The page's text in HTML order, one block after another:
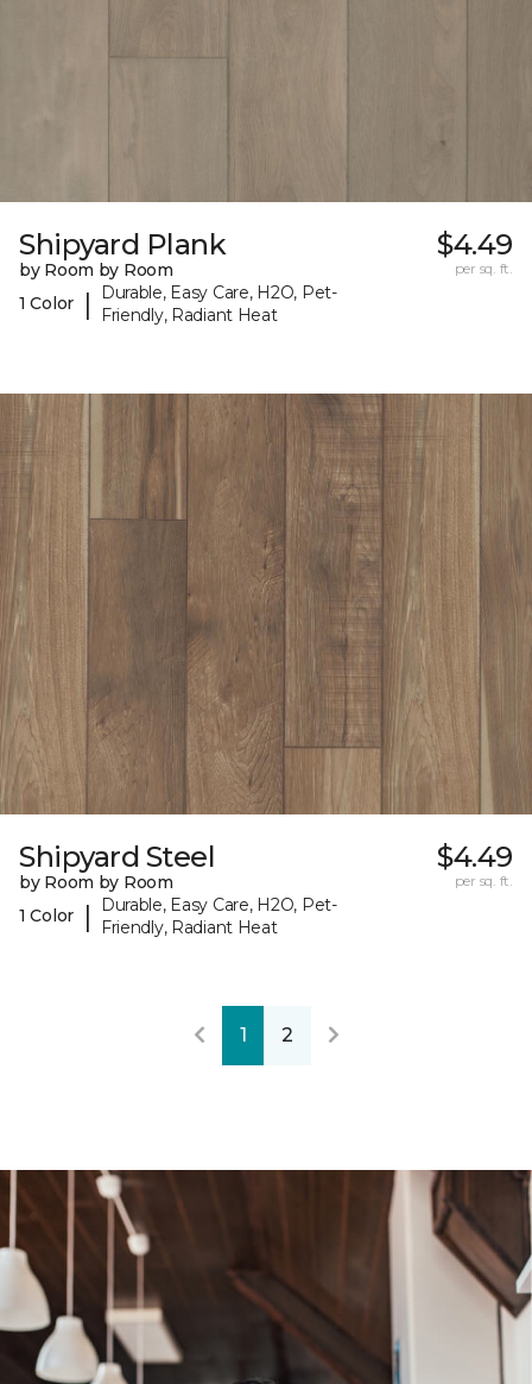
Shipyard Plank
by Room by Room
1 Color
|
Durable, Easy Care, H2O, Pet-
Friendly, Radiant Heat
$4.49
per sq. ft.
Shipyard Steel
by Room by Room
1 Color
|
Durable, Easy Care, H2O, Pet-
Friendly, Radiant Heat
$4.49
per sq. ft.
1 2